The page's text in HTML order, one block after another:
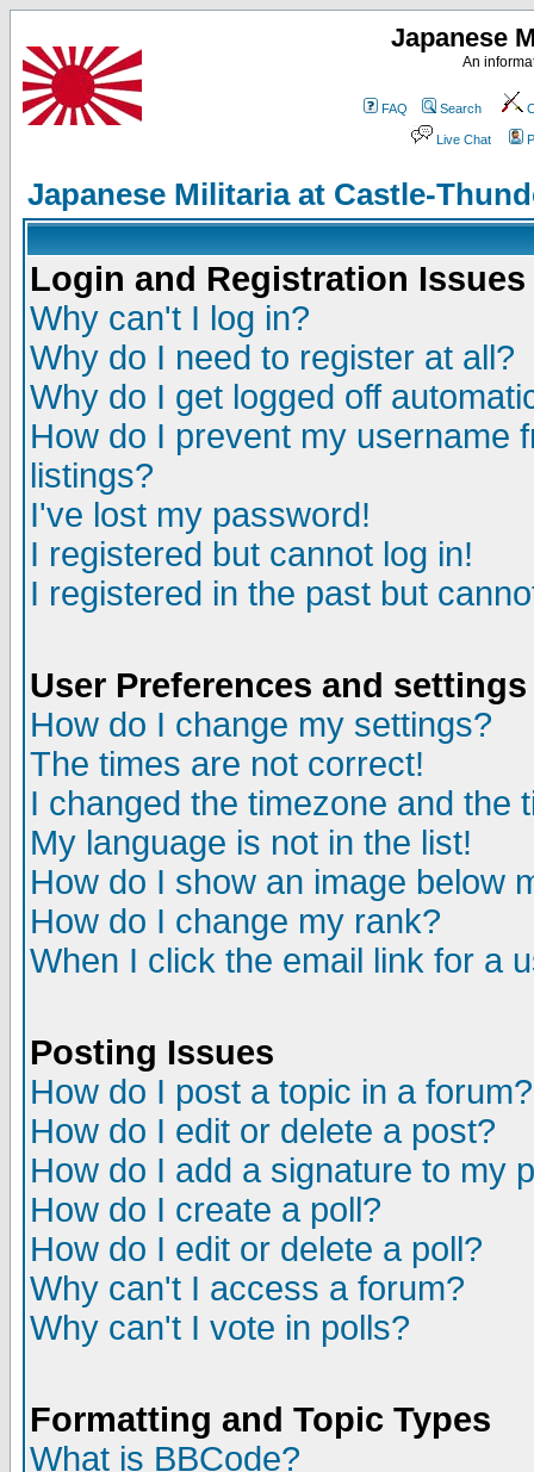
Japanese
An
FAQ Search
Live Chat
Japanese Militaria at Castle-
Login and Registration Issues
Why can't I log in?
Why do I need to register at all?
Why do I get logged off
How do I prevent my username
listings?
I've lost my password!
I registered but cannot log in!
I registered in the past but
User Preferences and settings
How do I change my settings?
The times are not correct!
I changed the timezone and the
My language is not in the list!
How do I show an image below
How do I change my rank?
When I click the email link for a
Posting Issues
How do I post a topic in a forum?
How do I edit or delete a post?
How do I add a signature to my
How do I create a poll?
How do I edit or delete a poll?
Why can't I access a forum?
Why can't I vote in polls?
Formatting and Topic Types
What is BBCode?